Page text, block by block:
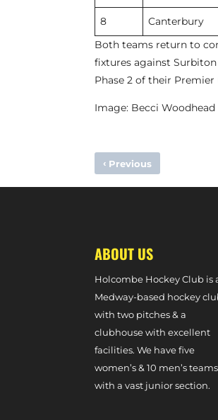
8 Canterbury
Both teams return to
fixtures against
Phase 2 of their
Image: Becci Woodhead
‹ Previous
HOLCOMBE CONFIRM BETHAN
ABOUT US
Holcombe Hockey Club is
Medway-based hockey
with two pitches & a
clubhouse with excellent
facilities. We have five
women’s & 10 men’s
with a vast junior section.